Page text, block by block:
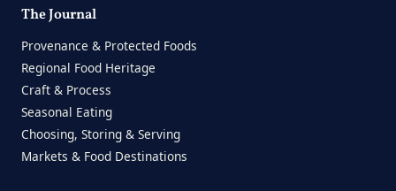
The Journal
Provenance & Protected Foods
Regional Food Heritage
Craft & Process
Seasonal Eating
Choosing, Storing & Serving
Markets & Food Destinations